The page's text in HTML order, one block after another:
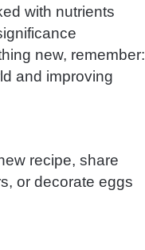
with nutrients
new, remember:
and improving
recipe, share
or decorate eggs